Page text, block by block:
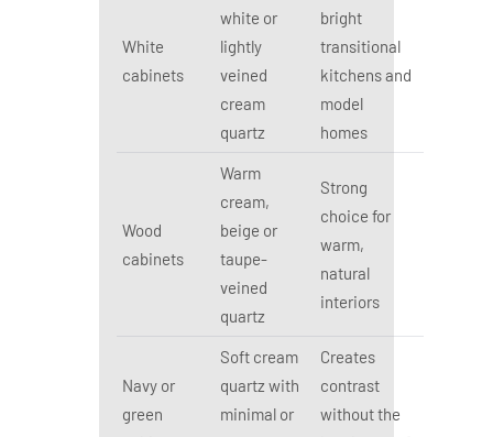
White
cabinets
white or
lightly
veined
cream
quartz
bright
transitional
kitchens and
model
homes
Wood
cabinets
Warm
cream,
beige or
taupe-
veined
quartz
Strong
choice for
warm,
natural
interiors
Navy or
green
Soft cream
quartz with
minimal or
Creates
contrast
without the